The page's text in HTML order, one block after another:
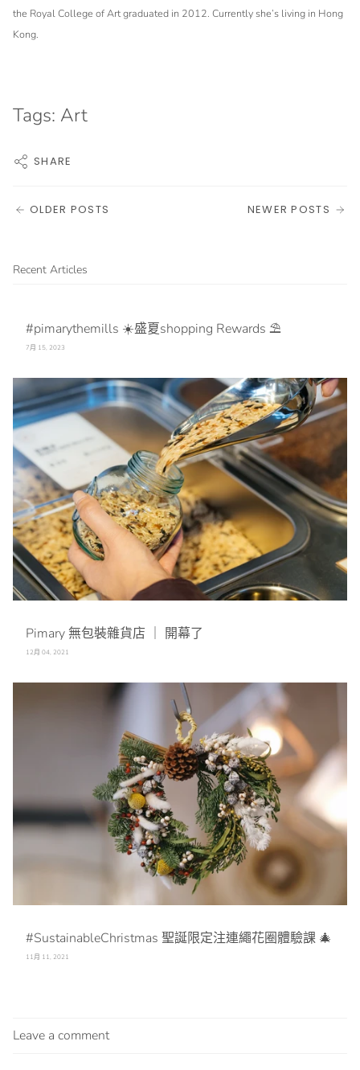
the Royal College of Art graduated in 2012. Currently she’s living in Hong
Kong.
Tags: Art
SHARE
NEWER POSTS
OLDER POSTS
Recent Articles
#pimarythemills ☀️盛夏shopping Rewards ⛱️
7月 15, 2023
Pimary 無包裝雜貨店 ｜ 開幕了
12月 04, 2021
#SustainableChristmas 聖誕限定注連繩花圈體驗課 🎄
11月 11, 2021
Leave a comment